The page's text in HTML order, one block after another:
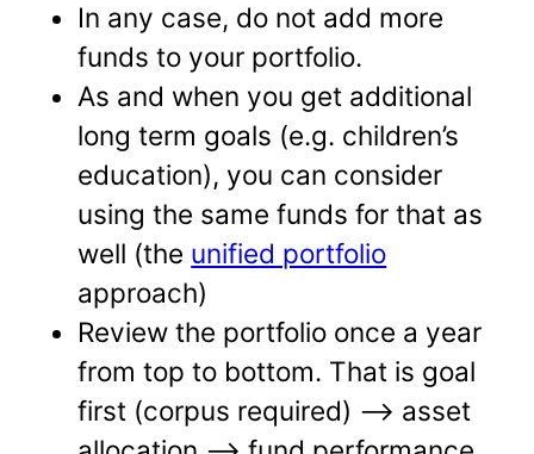
In any case, do not add more
funds to your portfolio.
As and when you get additional
long term goals (e.g. children’s
education), you can consider
using the same funds for that as
well (the unified portfolio
approach)
Review the portfolio once a year
from top to bottom. That is goal
first (corpus required) –> asset